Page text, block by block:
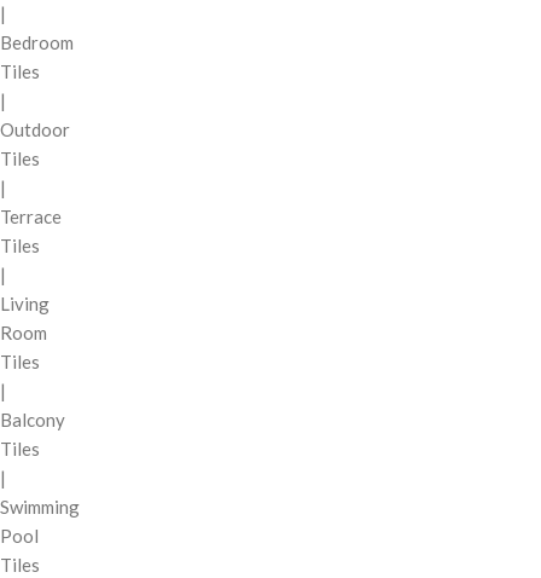
|
Bedroom
Tiles
|
Outdoor
Tiles
|
Terrace
Tiles
|
Living
Room
Tiles
|
Balcony
Tiles
|
Swimming
Pool
Tiles